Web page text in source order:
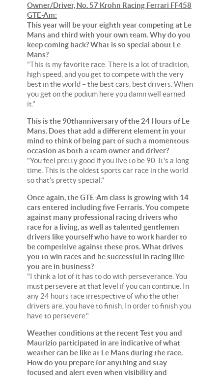
Owner/Driver, No. 57 Krohn Racing Ferrari FF458
GTE-Am:
This year will be your eighth year competing at Le
Mans and third with your own team. Why do you
keep coming back? What is so special about Le
Mans?
"This is my favorite race. There is a lot of tradition,
high speed, and you get to compete with the very
best in the world – the best cars, best drivers. When
you get on the podium here you damn well earned
it."
This is the 90thanniversary of the 24 Hours of Le
Mans. Does that add a different element in your
mind to think of being part of such a momentous
occasion as both a team owner and driver?
"You feel pretty good if you live to be 90. It's a long
time. This is the oldest sports car race in the world
so that's pretty special."
Once again, the GTE-Am class is growing with 14
cars entered including five Ferraris. You compete
against many professional racing drivers who
race for a living, as well as talented gentlemen
drivers like yourself who have to work harder to
be competitive against these pros. What drives
you to win races and be successful in racing like
you are in business?
"I think a lot of it has to do with perseverance. You
must persevere at that level if you can continue. In
any 24 hours race irrespective of who the other
drivers are, you have to finish. In order to finish you
have to persevere."
Weather conditions at the recent Test you and
Maurizio participated in are indicative of what
weather can be like at Le Mans during the race.
How do you prepare for anything and stay
focused and alert even when visibility and